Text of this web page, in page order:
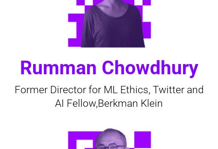
Rumman Chowdhury
Former Director for ML Ethics, Twitter and
AI Fellow,Berkman Klein